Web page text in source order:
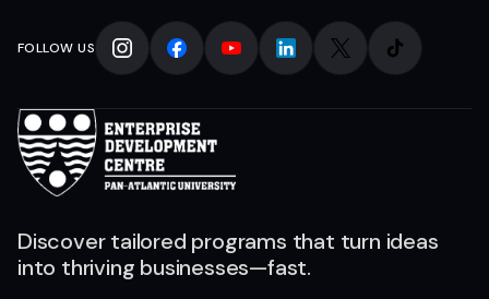
Discover tailored programs that turn ideas
into thriving businesses—fast.
FOLLOW US